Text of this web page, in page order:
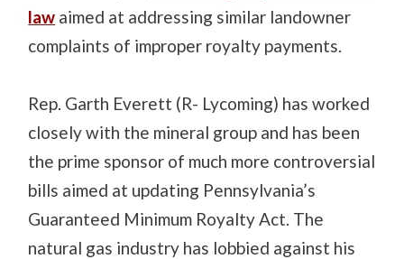
law aimed at addressing similar landowner
complaints of improper royalty payments.
Rep. Garth Everett (R- Lycoming) has worked
closely with the mineral group and has been
the prime sponsor of much more controversial
bills aimed at updating Pennsylvania’s
Guaranteed Minimum Royalty Act. The
natural gas industry has lobbied against his